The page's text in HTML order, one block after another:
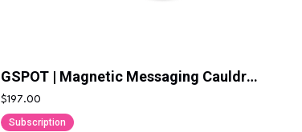
GSPOT | Magnetic Messaging Cauldron | 10 Pay
$197.00
Subscription